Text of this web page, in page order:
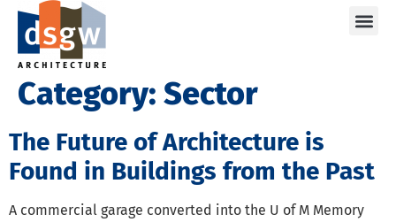
Category: Sector
The Future of Architecture is
Found in Buildings from the Past
A commercial garage converted into the U of M Memory